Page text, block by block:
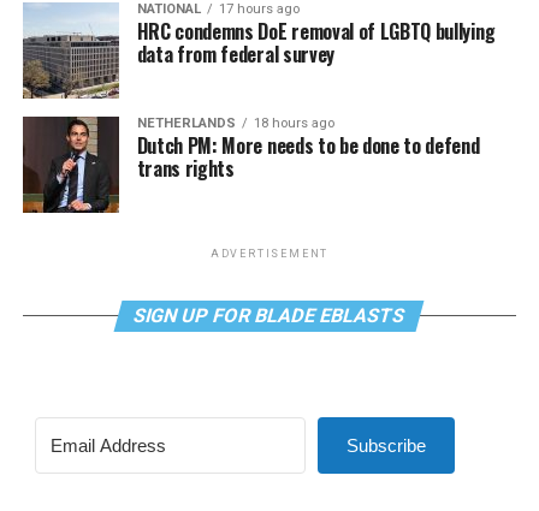
NATIONAL 17 hours ago
HRC condemns DoE removal of LGBTQ bullying
data from federal survey
NETHERLANDS 18 hours ago
Dutch PM: More needs to be done to defend
trans rights
ADVERTISEMENT
SIGN UP FOR BLADE EBLASTS
Subscribe